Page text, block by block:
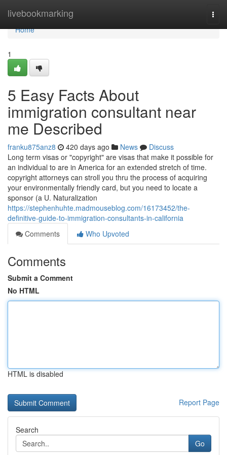
livebookmarking
Home
Home
1
5 Easy Facts About
immigration consultant near
me Described
franku875anz8 420 days ago News
Discuss
Long term visas or "copyright" are visas that make it possible for
an individual to are in America for an extended stretch of time.
copyright attorneys can stroll you thru the process of acquiring
your environmentally friendly card, but you need to locate a
sponsor (a U. Naturalization
https://stephenhuhte.madmouseblog.com/16173452/the-
definitive-guide-to-immigration-consultants-in-california
Comments
Who Upvoted
Comments
Submit a Comment
No HTML
HTML is disabled
Report Page
Search
Go